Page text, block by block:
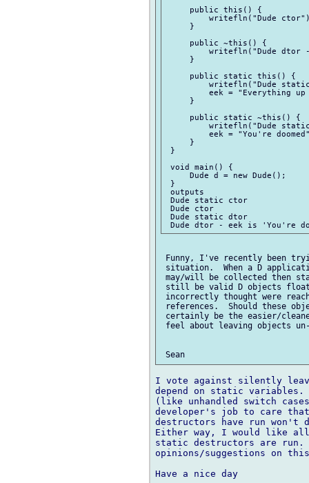
     public this() {
writefln("Dude
     }
     public ~this() {
writefln("Dude dtor
     }
     public static this() {
writefln("Dude
eek = "Everything up
     }
     public static ~this() {
writefln("Dude
eek = "You're
     }
}
void main() {
     Dude d = new Dude();
}
outputs
Dude static ctor
Dude ctor
Dude static dtor
Funny, I've recently been
situation.  When a D
may/will be collected then
still be valid D objects
incorrectly thought were
references.  Should these
certainly be the easier/
feel about leaving objects
I vote against silently
depend on static
(like unhandled switch
developer's job to care
destructors have run won't
Either way, I would like
static destructors are
opinions/suggestions on